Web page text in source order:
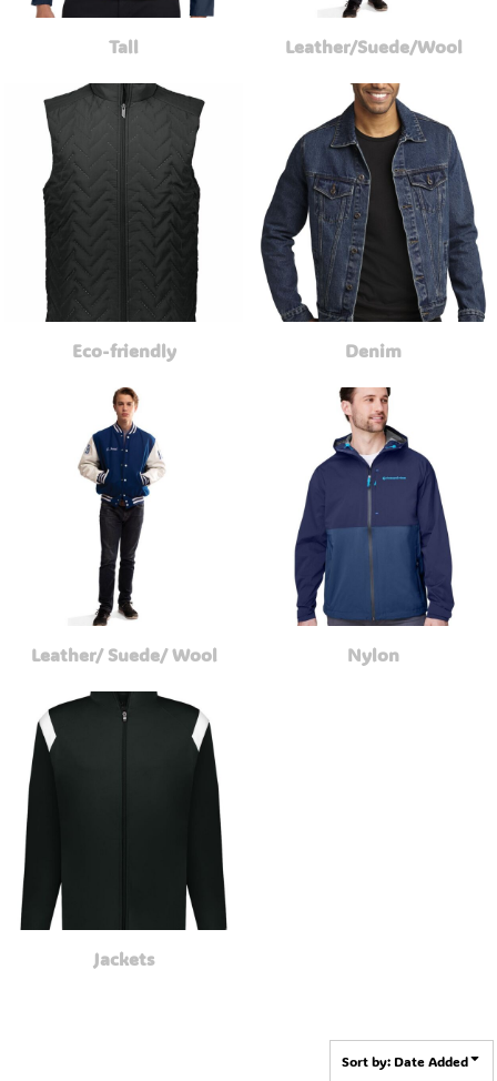
Tall Leather/Suede/Wool
Eco-friendly Denim
Leather/ Suede/ Wool Nylon
Jackets
Sort by: Date Added